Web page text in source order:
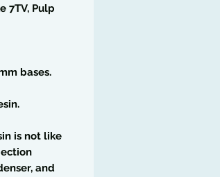
7TV, Pulp
bases.
is not like
and